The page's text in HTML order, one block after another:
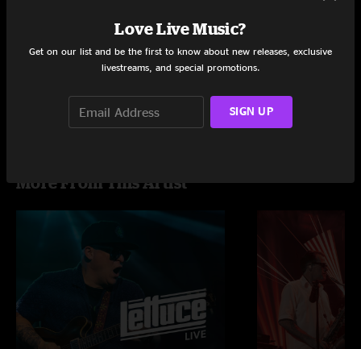
Setlist at The Caverns Pelham, TN on 7/4/2023
Share via
More From This Artist
Love Live Music?
Get on our list and be the first to know about new releases, exclusive
livestreams, and special promotions.
SIGN UP